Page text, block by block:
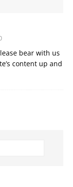
bear with us
content up and